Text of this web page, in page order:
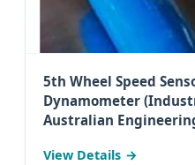
5th Wheel Speed
Dynamometer
Australian
View Details